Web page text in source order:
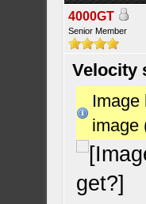
4000GT
Senior Member
Velocity
Image
image